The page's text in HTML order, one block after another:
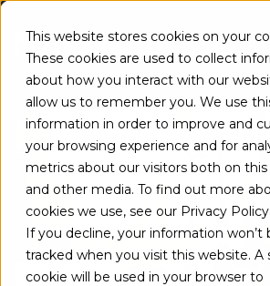
This website stores cookies on your
These cookies are used to collect
about how you interact with our
allow us to remember you. We use
information in order to improve and
your browsing experience and for
metrics about our visitors both on
and other media. To find out more
cookies we use, see our Privacy Policy.
If you decline, your information won’t
tracked when you visit this website. A
cookie will be used in your browser to